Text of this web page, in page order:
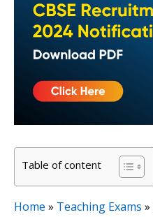
Table of content
Home » Teaching Exams »